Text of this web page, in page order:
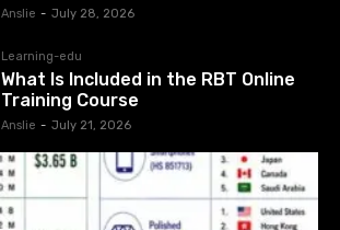
Anslie - July 28, 2026
Learning-edu
What Is Included in the RBT Online
Training Course
Anslie - July 21, 2026